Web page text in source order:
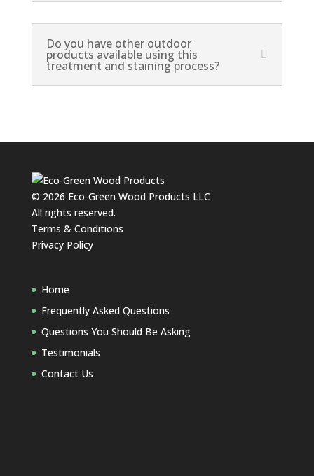
Do you have other outdoor
products available using this
treatment and staining process?
© 2026 Eco-Green Wood Products LLC
All rights reserved.
Terms & Conditions
Privacy Policy
Home
Frequently Asked Questions
Questions You Should Be Asking
Testimonials
Contact Us